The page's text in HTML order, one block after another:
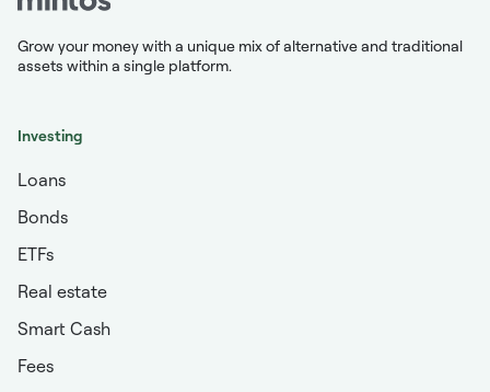
Grow your money with a unique mix of alternative and traditional
assets within a single platform.
Investing
Loans
Bonds
ETFs
Real estate
Smart Cash
Fees